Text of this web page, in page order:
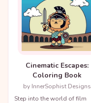
Cinematic Escapes:
Coloring Book
by InnerSophist Designs
Step into the world of film